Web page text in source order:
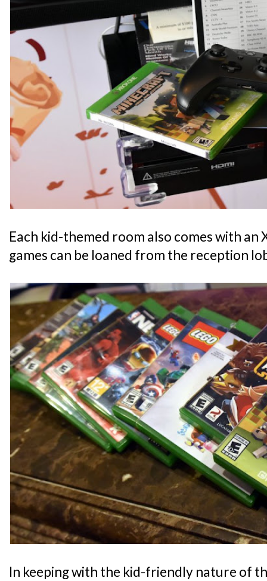
Each kid-themed room also comes with an
games can be loaned from the reception
In keeping with the kid-friendly nature of